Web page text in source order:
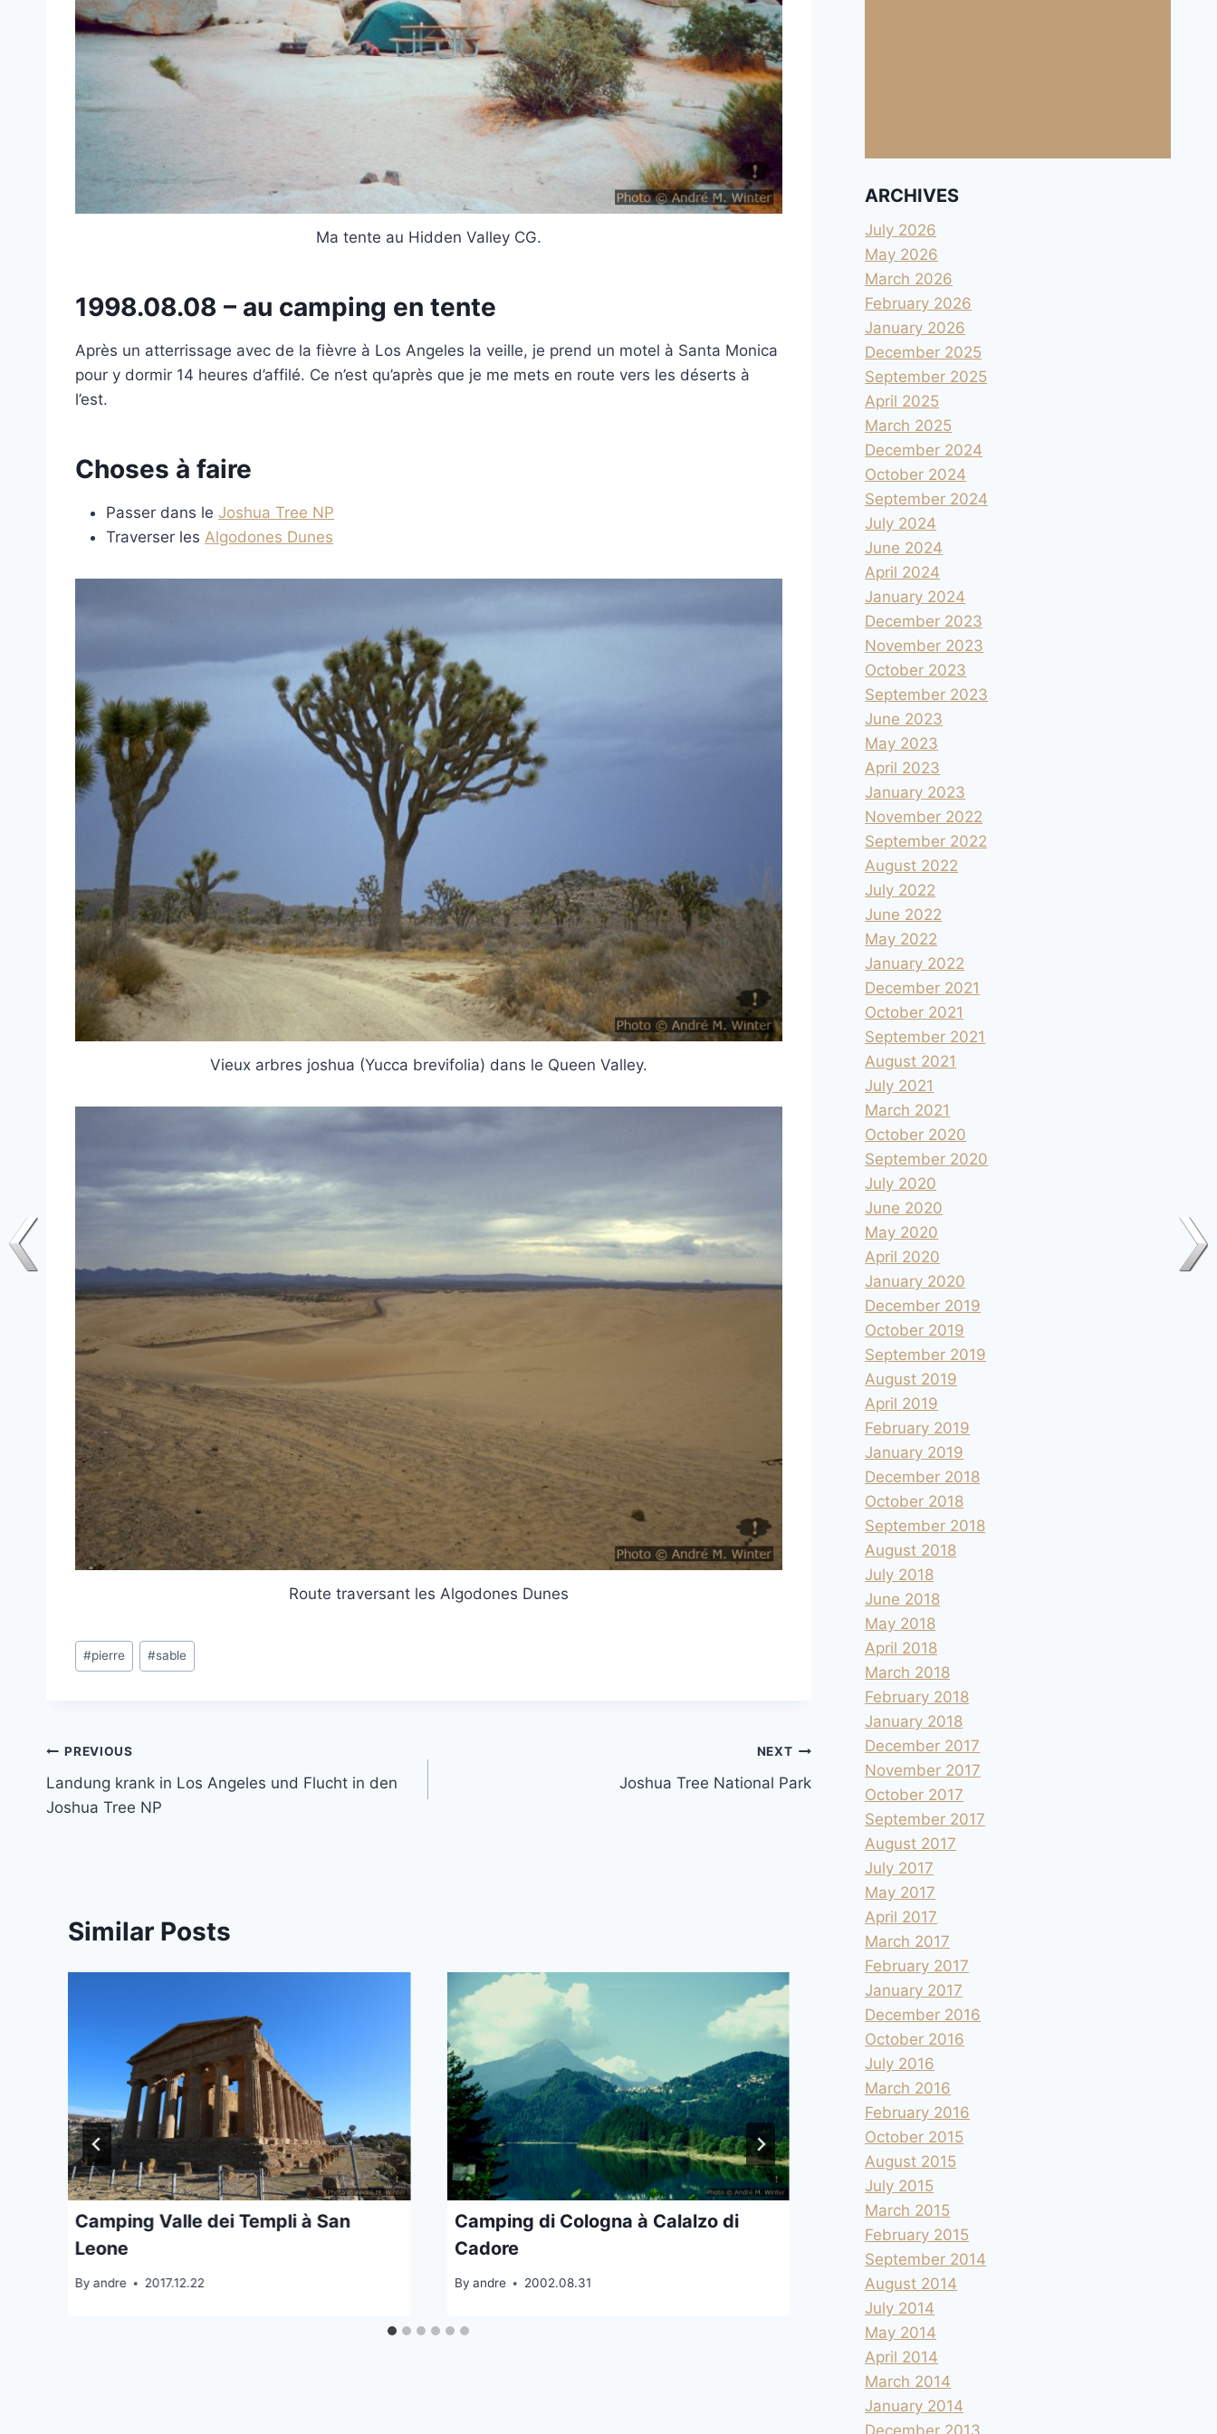
Ma tente au Hidden Valley CG.
1998.08.08 – au camping en tente
Après un atterrissage avec de la fièvre à Los Angeles la veille, je prend un motel à Santa Monica
pour y dormir 14 heures d’affilé. Ce n’est qu’après que je me mets en route vers les déserts à
l’est.
Choses à faire
Passer dans le Joshua Tree NP
Traverser les Algodones Dunes
Vieux arbres joshua (Yucca brevifolia) dans le Queen Valley.
Route traversant les Algodones Dunes
Post
Tags:
#pierre #sable
Post
navigation
PREVIOUS
Landung krank in Los Angeles und Flucht in den
Joshua Tree NP
NEXT
Joshua Tree National Park
Similar Posts
Camping Valle dei Templi à San
Leone
By andre 2017.12.22
Camping di Cologna à Calalzo di
Cadore
By andre 2002.08.31
Camping Zelena Laguna à Poreč
andre 1995.06.03
ARCHIVES
July 2026
May 2026
March 2026
February 2026
January 2026
December 2025
September 2025
April 2025
March 2025
December 2024
October 2024
September 2024
July 2024
June 2024
April 2024
January 2024
December 2023
November 2023
October 2023
September 2023
June 2023
May 2023
April 2023
January 2023
November 2022
September 2022
August 2022
July 2022
June 2022
May 2022
January 2022
December 2021
October 2021
September 2021
August 2021
July 2021
March 2021
October 2020
September 2020
July 2020
June 2020
May 2020
April 2020
January 2020
December 2019
October 2019
September 2019
August 2019
April 2019
February 2019
January 2019
December 2018
October 2018
September 2018
August 2018
July 2018
June 2018
May 2018
April 2018
March 2018
February 2018
January 2018
December 2017
November 2017
October 2017
September 2017
August 2017
July 2017
May 2017
April 2017
March 2017
February 2017
January 2017
December 2016
October 2016
July 2016
March 2016
February 2016
October 2015
August 2015
July 2015
March 2015
February 2015
September 2014
August 2014
July 2014
May 2014
April 2014
March 2014
January 2014
December 2013